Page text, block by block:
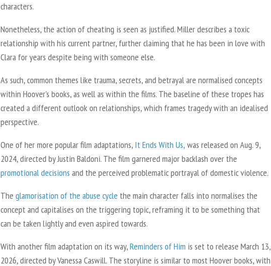
characters.
Nonetheless, the action of cheating is seen as justified. Miller describes a toxic
relationship with his current partner, further claiming that he has been in love with
Clara for years despite being with someone else.
As such, common themes like trauma, secrets, and betrayal are normalised concepts
within Hoover’s books, as well as within the films. The baseline of these tropes has
created a different outlook on relationships, which frames tragedy with an idealised
perspective.
One of her more popular film adaptations, It Ends With Us, was released on Aug. 9,
2024, directed by Justin Baldoni. The film garnered major backlash over the
promotional decisions and the perceived problematic portrayal of domestic violence.
The glamorisation of the abuse cycle the main character falls into normalises the
concept and capitalises on the triggering topic, reframing it to be something that
can be taken lightly and even aspired towards.
With another film adaptation on its way,Reminders of Him is set to release March 13,
2026, directed by Vanessa Caswill. The storyline is similar to most Hoover books, with